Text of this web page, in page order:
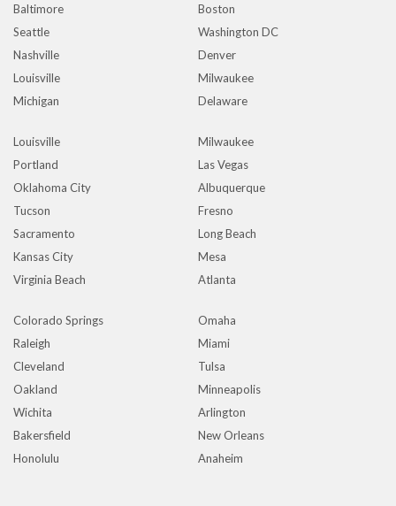
Baltimore
Boston
Seattle
Washington DC
Nashville
Denver
Louisville
Milwaukee
Michigan
Delaware
Louisville
Milwaukee
Portland
Las Vegas
Oklahoma City
Albuquerque
Tucson
Fresno
Sacramento
Long Beach
Kansas City
Mesa
Virginia Beach
Atlanta
Colorado Springs
Omaha
Raleigh
Miami
Cleveland
Tulsa
Oakland
Minneapolis
Wichita
Arlington
Bakersfield
New Orleans
Honolulu
Anaheim